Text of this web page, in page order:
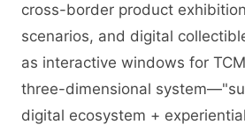
cross-border product
scenarios, and digital
as interactive windows for
three-dimensional
digital ecosystem +